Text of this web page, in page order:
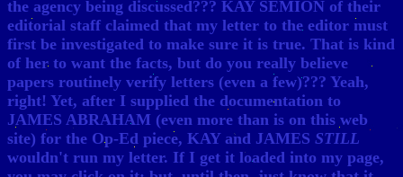
the agency being discussed??? KAY SEMION of their
editorial staff claimed that my letter to the editor must
first be investigated to make sure it is true. That is kind
of her to want the facts, but do you really believe
papers routinely verify letters (even a few)??? Yeah,
right! Yet, after I supplied the documentation to
JAMES ABRAHAM (even more than is on this web
site) for the Op-Ed piece, KAY and JAMES STILL
wouldn't run my letter. If I get it loaded into my page,